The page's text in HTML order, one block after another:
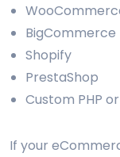
BigCommerce
Shopify
PrestaShop
Custom PHP
If your